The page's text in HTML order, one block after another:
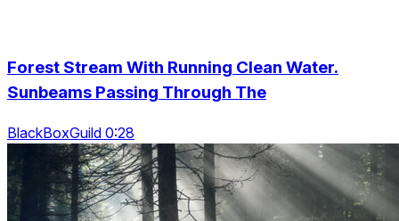
Forest Stream With Running Clean Water.
Sunbeams Passing Through The
BlackBoxGuild 0:28